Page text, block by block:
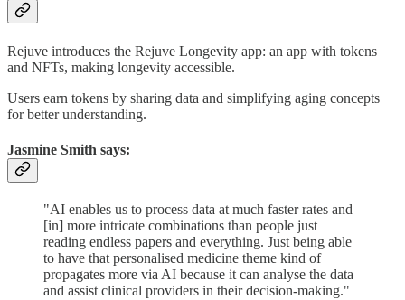
Rejuve introduces the Rejuve Longevity app: an app with tokens
and NFTs, making longevity accessible.
Users earn tokens by sharing data and simplifying aging concepts
for better understanding.
Jasmine Smith says:
"AI enables us to process data at much faster rates and
[in] more intricate combinations than people just
reading endless papers and everything. Just being able
to have that personalised medicine theme kind of
propagates more via AI because it can analyse the data
and assist clinical providers in their decision-making."